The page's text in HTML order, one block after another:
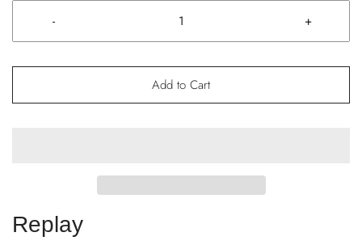
- +
Add to Cart
Replay